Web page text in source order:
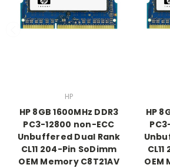
HP
HP 8GB 1600MHz DDR3
PC3-12800 non-ECC
Unbuffered Dual Rank
CL11 204-Pin SoDimm
OEM Memory C8T21AV
HP
OEM